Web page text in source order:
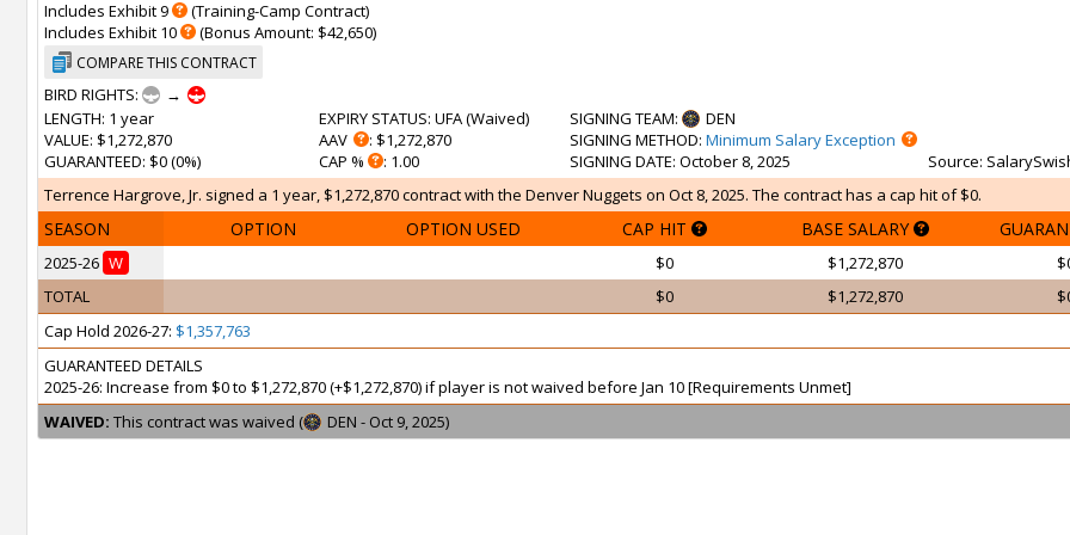
Includes Exhibit 9
(Training-Camp Contract)
Includes Exhibit 10
(Bonus Amount: $42,650)
COMPARE THIS CONTRACT
BIRD RIGHTS:
→
LENGTH: 1 year
VALUE: $1,272,870
GUARANTEED: $0 (0%)
EXPIRY STATUS: UFA (Waived)
AAV
: $1,272,870
CAP %
: 1.00
SIGNING TEAM:
DEN
SIGNING METHOD: Minimum Salary Exception
SIGNING DATE: October 8, 2025 Source:
Terrence Hargrove, Jr. signed a 1 year, $1,272,870 contract with the Denver Nuggets on Oct 8, 2025. The contract has a cap hit of $0.
SEASON OPTION OPTION USED CAP HIT BASE SALARY
2025-26 W $0 $1,272,870
TOTAL
$0 $1,272,870
Cap Hold 2026-27: $1,357,763
GUARANTEED DETAILS
2025-26: Increase from $0 to $1,272,870 (+$1,272,870) if player is not waived before Jan 10 [Requirements Unmet]
WAIVED: This contract was waived ( DEN - Oct 9, 2025)